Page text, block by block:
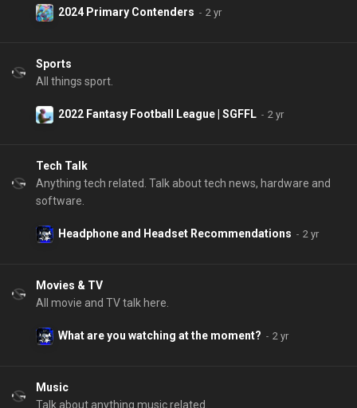
2024 Primary Contenders
Sports
All things sport.
2022 Fantasy Football League | SGFFL
Tech Talk
Anything tech related. Talk about tech news, hardware and
software.
Headphone and Headset Recommendations
Movies & TV
All movie and TV talk here.
What are you watching at the moment?
Music
Talk about anything music related.